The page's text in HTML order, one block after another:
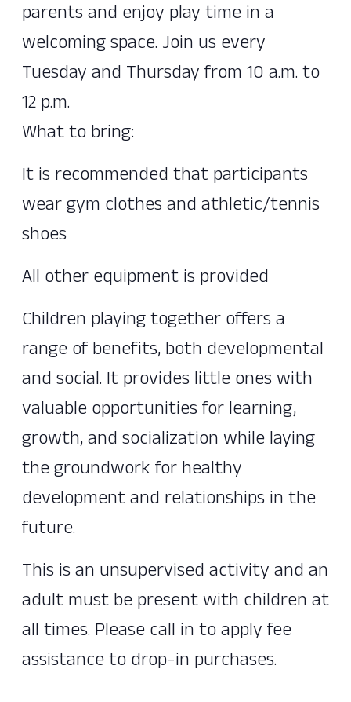
parents and enjoy play time in a
welcoming space. Join us every
Tuesday and Thursday from 10 a.m. to
12 p.m.
What to bring:
It is recommended that participants
wear gym clothes and athletic/tennis
shoes
All other equipment is provided
Children playing together offers a
range of benefits, both developmental
and social. It provides little ones with
valuable opportunities for learning,
growth, and socialization while laying
the groundwork for healthy
development and relationships in the
future.
This is an unsupervised activity and an
adult must be present with children at
all times. Please call in to apply fee
assistance to drop-in purchases.